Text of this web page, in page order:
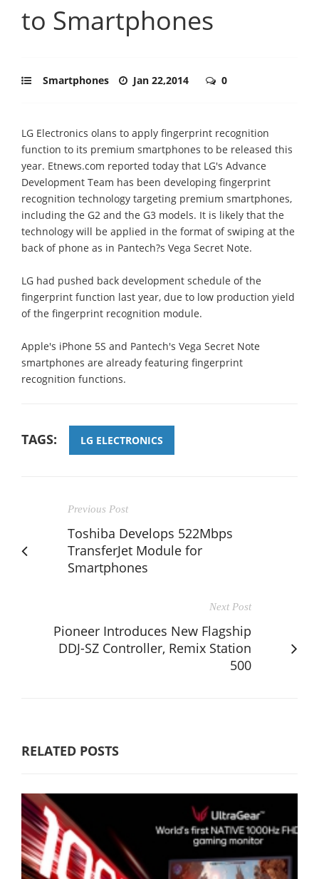
to Smartphones
Smartphones Jan 22,2014 0
LG Electronics olans to apply fingerprint recognition
function to its premium smartphones to be released this
year. Etnews.com reported today that LG's Advance
Development Team has been developing fingerprint
recognition technology targeting premium smartphones,
including the G2 and the G3 models. It is likely that the
technology will be applied in the format of swiping at the
back of phone as in Pantech?s Vega Secret Note.
LG had pushed back development schedule of the
fingerprint function last year, due to low production yield
of the fingerprint recognition module.
Apple's iPhone 5S and Pantech's Vega Secret Note
smartphones are already featuring fingerprint
recognition functions.
TAGS: LG ELECTRONICS
Previous Post
Toshiba Develops 522Mbps
TransferJet Module for
Smartphones
Next Post
Pioneer Introduces New Flagship
DDJ-SZ Controller, Remix Station
500
RELATED POSTS